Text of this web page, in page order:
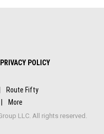
PRIVACY POLICY
Route Fifty
More
LLC. All rights reserved.